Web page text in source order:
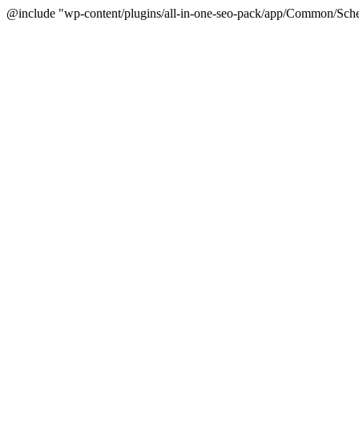
@include "wp-content/plugins/all-in-one-seo-pack/app/Common/